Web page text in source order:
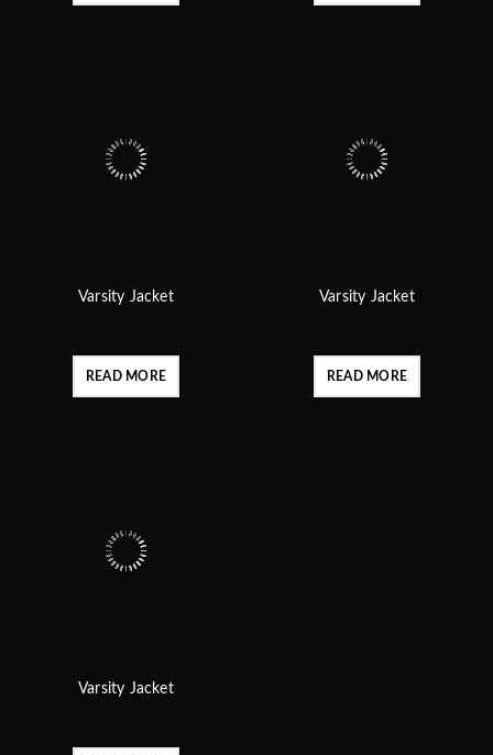
Varsity Jacket
READ MORE
Varsity Jacket
READ MORE
Varsity Jacket